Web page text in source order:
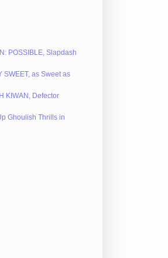
POSSIBLE, Slapdash
SWEET, as Sweet as
KIWAN, Defector
Ghoulish Thrills in